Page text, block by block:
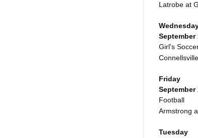
Latrobe at
September
Girl's
Friday
September
Football
Armstrong
Tuesday